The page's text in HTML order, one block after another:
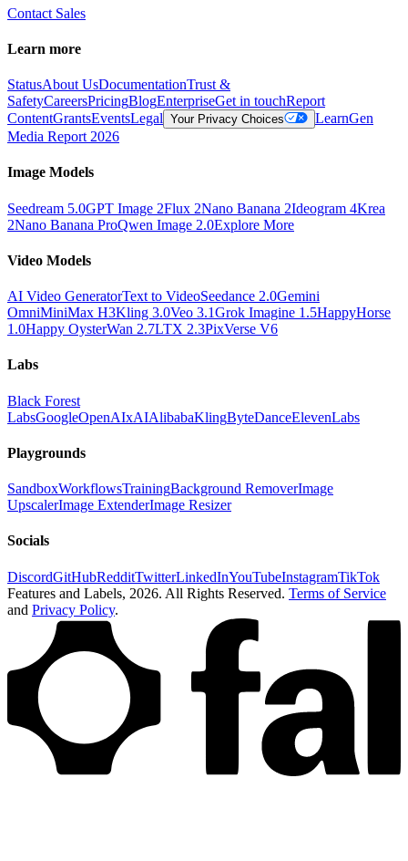
Contact Sales
Learn more
StatusAbout UsDocumentationTrust &
SafetyCareersPricingBlogEnterpriseGet in touchReport
ContentGrantsEventsLegal Your Privacy Choices LearnGen
Media Report 2026
Image Models
Seedream 5.0GPT Image 2Flux 2Nano Banana 2Ideogram 4Krea
2Nano Banana ProQwen Image 2.0Explore More
Video Models
AI Video GeneratorText to VideoSeedance 2.0Gemini
OmniMiniMax H3Kling 3.0Veo 3.1Grok Imagine 1.5HappyHorse
1.0Happy OysterWan 2.7LTX 2.3PixVerse V6
Labs
Black Forest
LabsGoogleOpenAIxAIAlibabaKlingByteDanceElevenLabs
Playgrounds
SandboxWorkflowsTrainingBackground RemoverImage
UpscalerImage ExtenderImage Resizer
Socials
DiscordGitHubRedditTwitterLinkedInYouTubeInstagramTikTok
Features and Labels, 2026. All Rights Reserved. Terms of Service
and Privacy Policy.